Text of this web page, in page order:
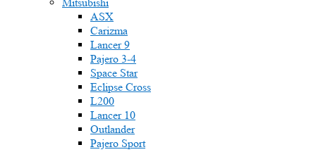
ASX
Carizma
Lancer 9
Pajero 3-4
Space Star
Eclipse Cross
L200
Lancer 10
Outlander
Pajero Sport